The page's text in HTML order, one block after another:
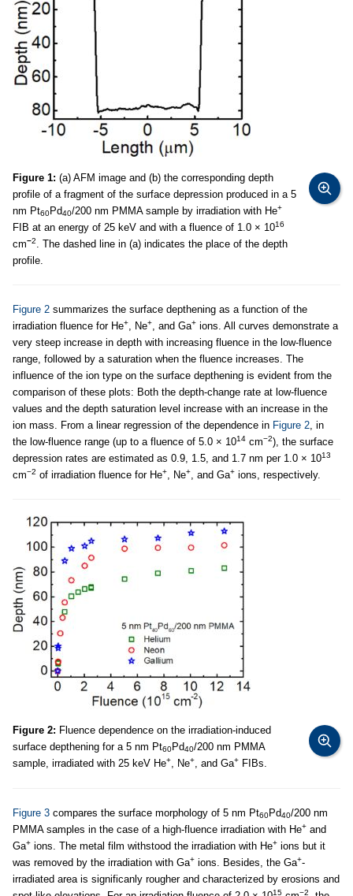
Figure 1: (a) AFM image and (b) the corresponding depth
profile of a fragment of the surface depression produced in a 5
nm Pt60Pd40/200 nm PMMA sample by irradiation with He+
FIB at an energy of 25 keV and with a fluence of 1.0 × 1016
cm−2. The dashed line in (a) indicates the place of the depth
profile.
Figure 2 summarizes the surface depthening as a function of the
irradiation fluence for He+, Ne+, and Ga+ ions. All curves demonstrate a
very steep increase in depth with increasing fluence in the low-fluence
range, followed by a saturation when the fluence increases. The
influence of the ion type on the surface depthening is evident from the
comparison of these plots: Both the depth-change rate at low-fluence
values and the depth saturation level increase with an increase in the
ion mass. From a linear regression of the dependence in Figure 2, in
the low-fluence range (up to a fluence of 5.0 × 1014 cm−2), the surface
depression rates are estimated as 0.9, 1.5, and 1.7 nm per 1.0 × 1013
cm−2 of irradiation fluence for He+, Ne+, and Ga+ ions, respectively.
Figure 2: Fluence dependence on the irradiation-induced
surface depthening for a 5 nm Pt60Pd40/200 nm PMMA
sample, irradiated with 25 keV He+, Ne+, and Ga+ FIBs.
Figure 3 compares the surface morphology of 5 nm Pt60Pd40/200 nm
PMMA samples in the case of a high-fluence irradiation with He+ and
Ga+ ions. The metal film withstood the irradiation with He+ ions but it
was removed by the irradiation with Ga+ ions. Besides, the Ga+-
irradiated area is significanly rougher and characterized by erosions and
15 −2